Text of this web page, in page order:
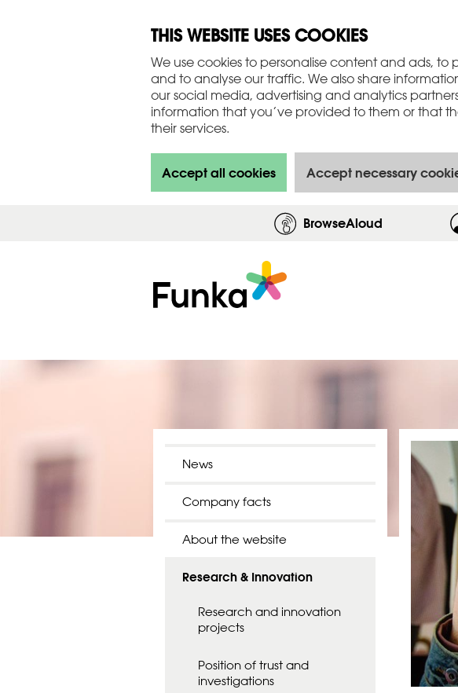
THIS WEBSITE USES COOKIES
We use cookies to personalise content and ads, to
and to analyse our traffic. We also share
our social media, advertising and analytics
information that you’ve provided to them or that
their services.
Accept all cookies Accept necessary
BrowseAloud
News
Company facts
About the website
Research & Innovation
Research and innovation
projects
Position of trust and
investigations